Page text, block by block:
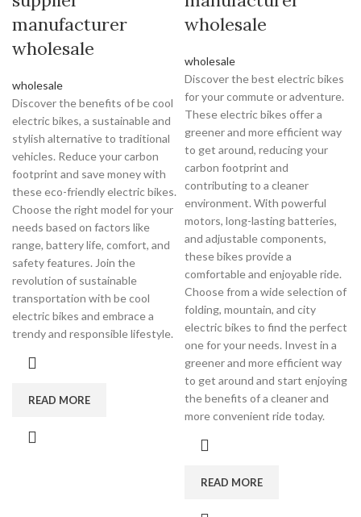
manufacturer
wholesale
wholesale
Discover the benefits of be cool
electric bikes, a sustainable and
stylish alternative to traditional
vehicles. Reduce your carbon
footprint and save money with
these eco-friendly electric bikes.
Choose the right model for your
needs based on factors like
range, battery life, comfort, and
safety features. Join the
revolution of sustainable
transportation with be cool
electric bikes and embrace a
trendy and responsible lifestyle.
READ MORE
wholesale
wholesale
Discover the best electric bikes
for your commute or adventure.
These electric bikes offer a
greener and more efficient way
to get around, reducing your
carbon footprint and
contributing to a cleaner
environment. With powerful
motors, long-lasting batteries,
and adjustable components,
these bikes provide a
comfortable and enjoyable ride.
Choose from a wide selection of
folding, mountain, and city
electric bikes to find the perfect
one for your needs. Invest in a
greener and more efficient way
to get around and start enjoying
the benefits of a cleaner and
more convenient ride today.
READ MORE